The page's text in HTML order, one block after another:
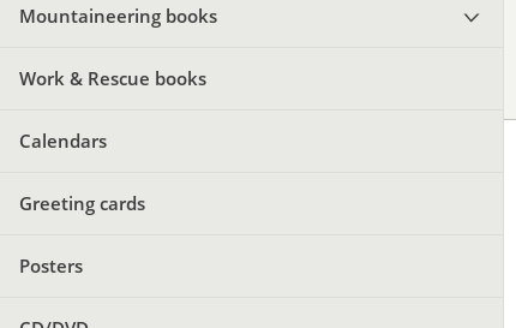
Mountaineering books
Work & Rescue books
Calendars
Greeting cards
Posters